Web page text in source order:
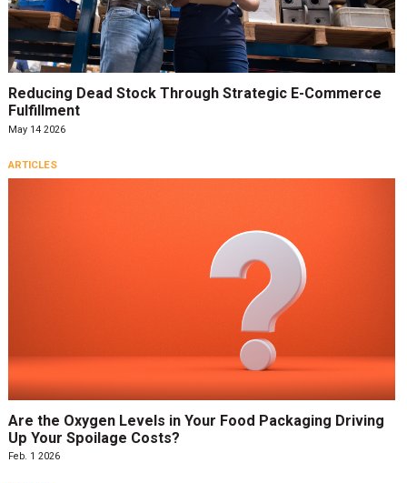
Reducing Dead Stock Through Strategic E-Commerce
Fulfillment
May 14 2026
ARTICLES
Are the Oxygen Levels in Your Food Packaging Driving
Up Your Spoilage Costs?
Feb. 1 2026